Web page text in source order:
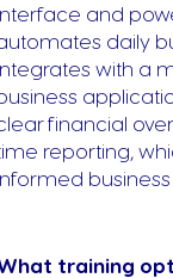
and
daily
with a
financial
reporting,
training